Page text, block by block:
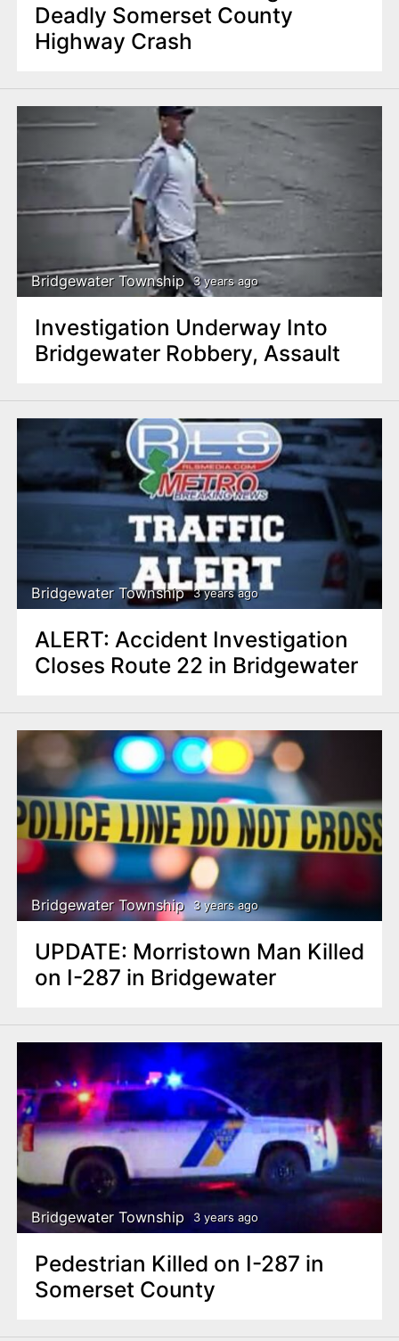
Deadly Somerset County
Highway Crash
Bridgewater Township 3 years ago
Investigation Underway Into
Bridgewater Robbery, Assault
Bridgewater Township 3 years ago
ALERT: Accident Investigation
Closes Route 22 in Bridgewater
Bridgewater Township 3 years ago
UPDATE: Morristown Man Killed
on I-287 in Bridgewater
Bridgewater Township 3 years ago
Pedestrian Killed on I-287 in
Somerset County